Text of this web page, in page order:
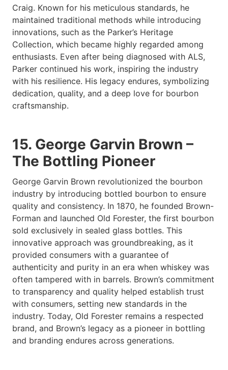
Craig. Known for his meticulous standards, he
maintained traditional methods while introducing
innovations, such as the Parker’s Heritage
Collection, which became highly regarded among
enthusiasts. Even after being diagnosed with ALS,
Parker continued his work, inspiring the industry
with his resilience. His legacy endures, symbolizing
dedication, quality, and a deep love for bourbon
craftsmanship.
15. George Garvin Brown –
The Bottling Pioneer
George Garvin Brown revolutionized the bourbon
industry by introducing bottled bourbon to ensure
quality and consistency. In 1870, he founded Brown-
Forman and launched Old Forester, the first bourbon
sold exclusively in sealed glass bottles. This
innovative approach was groundbreaking, as it
provided consumers with a guarantee of
authenticity and purity in an era when whiskey was
often tampered with in barrels. Brown’s commitment
to transparency and quality helped establish trust
with consumers, setting new standards in the
industry. Today, Old Forester remains a respected
brand, and Brown’s legacy as a pioneer in bottling
and branding endures across generations.